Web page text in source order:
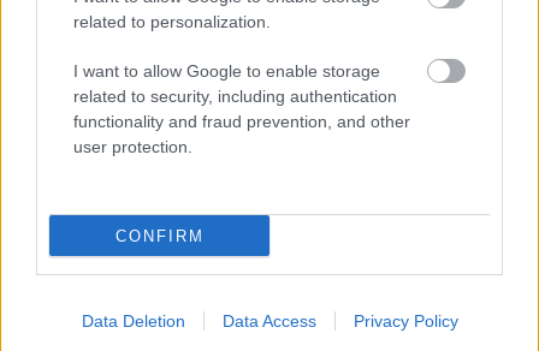
related to personalization.
I want to allow Google to enable storage
related to security, including authentication
functionality and fraud prevention, and other
user protection.
CONFIRM
Data Deletion Data Access Privacy Policy
Csomós vezet, de még semmi sem dőlt el a
Mecseken
2024. június 15.